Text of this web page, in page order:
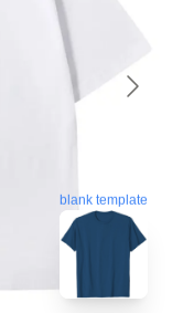
blank template